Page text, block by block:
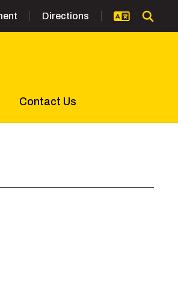
Directions
Contact Us